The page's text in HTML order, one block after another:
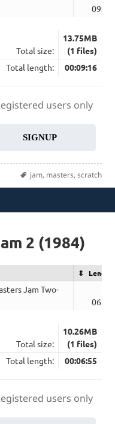
09:16
Total size:
13.75MB
(1 files)
Total length:
00:09:16
users only
SIGNUP
Tags
jam, masters, scratch
2 (1984)
Length
Jam Two-
06:55
Total size:
10.26MB
(1 files)
Total length:
00:06:55
users only